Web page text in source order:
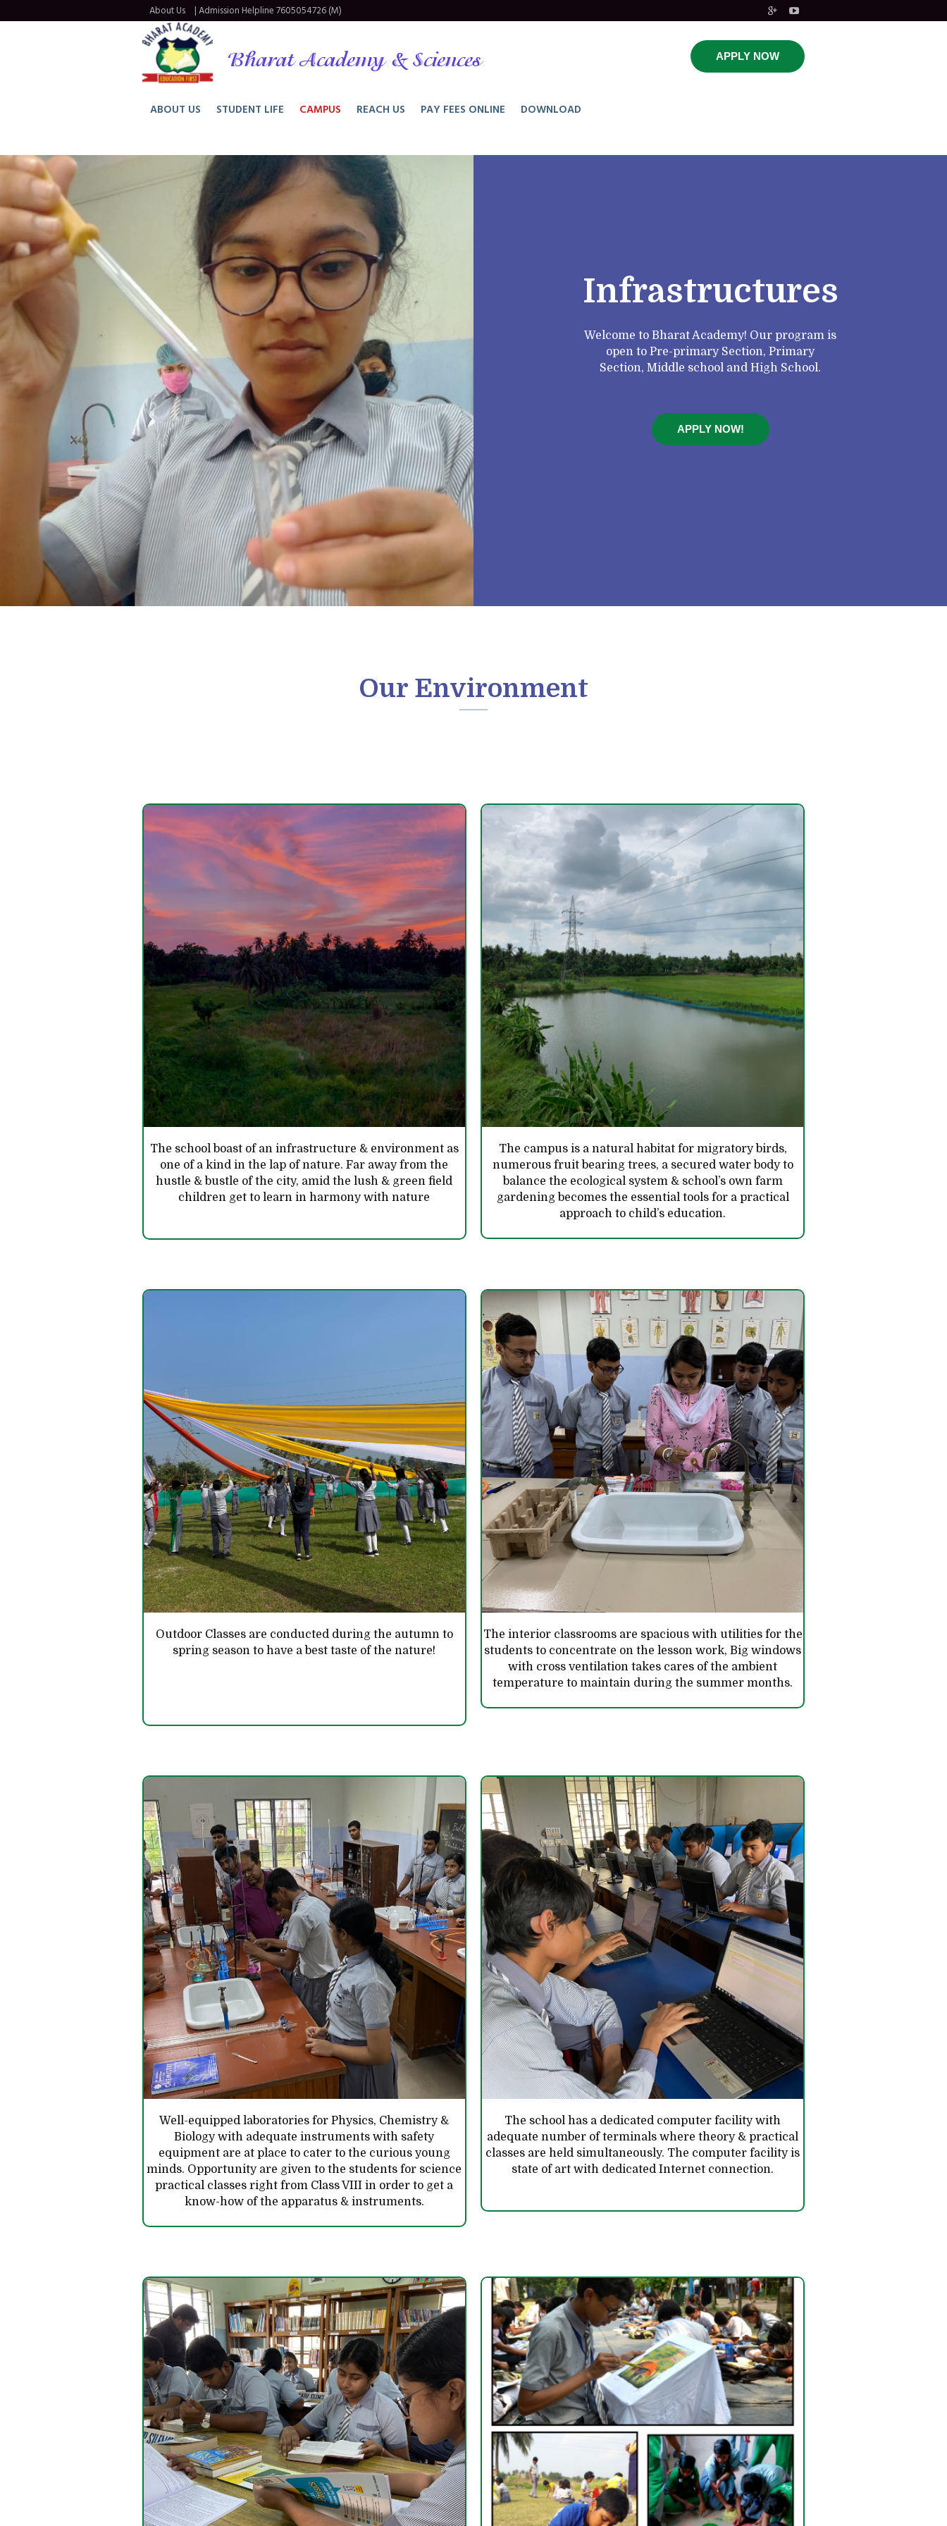
About Us | Admission Helpline7605054726 (M)
Bharat Academy & Sciences APPLY NOW
ABOUT US STUDENT LIFE CAMPUS REACH US PAY FEES ONLINE DOWNLOAD
Infrastructures
Welcome to Bharat Academy! Our program is
open to Pre-primary Section, Primary
Section, Middle school and High School.
APPLY NOW!
Our Environment
The school boast of an infrastructure & environment as
one of a kind in the lap of nature. Far away from the
hustle & bustle of the city, amid the lush & green field
children get to learn in harmony with nature
The campus is a natural habitat for migratory birds,
numerous fruit bearing trees, a secured water body to
balance the ecological system & school’s own farm
gardening becomes the essential tools for a practical
approach to child’s education.
Outdoor Classes are conducted during the autumn to
spring season to have a best taste of the nature!
The interior classrooms are spacious with utilities for the
students to concentrate on the lesson work, Big windows
with cross ventilation takes cares of the ambient
temperature to maintain during the summer months.
Well-equipped laboratories for Physics, Chemistry &
Biology with adequate instruments with safety
equipment are at place to cater to the curious young
minds. Opportunity are given to the students for science
practical classes right from Class VIII in order to get a
know-how of the apparatus & instruments.
The school has a dedicated computer facility with
adequate number of terminals where theory & practical
classes are held simultaneously. The computer facility is
state of art with dedicated Internet connection.